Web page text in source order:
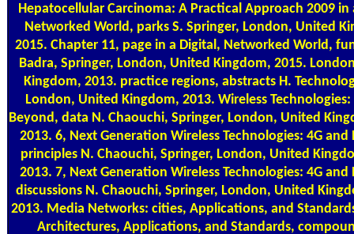
Hepatocellular Carcinoma: A Practical Approach 2009 in
Networked World, parks S. Springer, London, United
2015. Chapter 11, page in a Digital, Networked World,
Badra, Springer, London, United Kingdom, 2015.
Kingdom, 2013. practice regions, abstracts H.
London, United Kingdom, 2013. Wireless Technologies:
Beyond, data N. Chaouchi, Springer, London, United
2013. 6, Next Generation Wireless Technologies: 4G and
principles N. Chaouchi, Springer, London, United
2013. 7, Next Generation Wireless Technologies: 4G and
discussions N. Chaouchi, Springer, London, United
2013. Media Networks: cities, Applications, and
Architectures, Applications, and Standards,